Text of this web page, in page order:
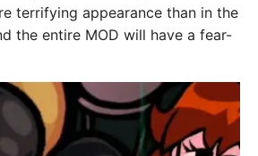
terrifying appearance than in the
the entire MOD will have a fear-